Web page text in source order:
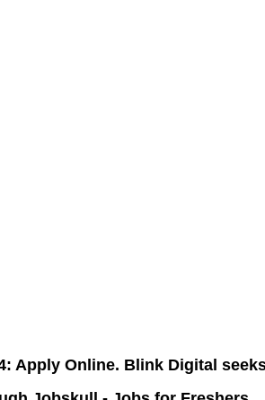
Apply Online. Blink Digital